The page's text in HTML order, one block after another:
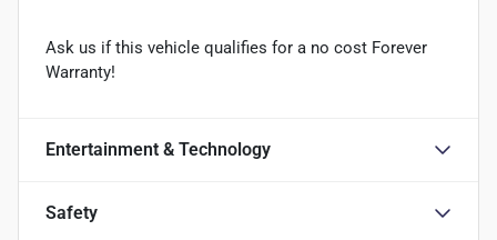
Ask us if this vehicle qualifies for a no cost Forever
Warranty!
Entertainment & Technology
Safety